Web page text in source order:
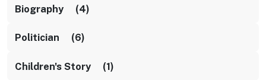
Biography (4)
Politician (6)
Children's Story (1)